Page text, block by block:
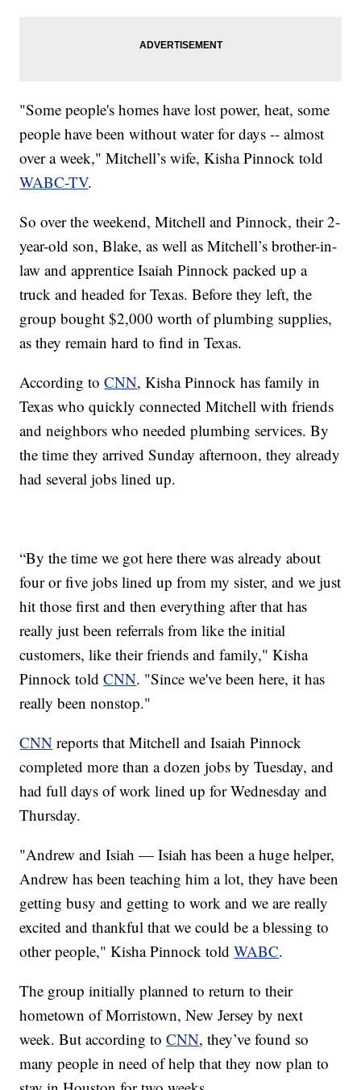
"Some people's homes have lost power, heat, some
people have been without water for days -- almost
over a week," Mitchell’s wife, Kisha Pinnock told
WABC-TV.
So over the weekend, Mitchell and Pinnock, their 2-
year-old son, Blake, as well as Mitchell’s brother-in-
law and apprentice Isaiah Pinnock packed up a
truck and headed for Texas. Before they left, the
group bought $2,000 worth of plumbing supplies,
as they remain hard to find in Texas.
According toCNN, Kisha Pinnock has family in
Texas who quickly connected Mitchell with friends
and neighbors who needed plumbing services. By
the time they arrived Sunday afternoon, they already
had several jobs lined up.
“By the time we got here there was already about
four or five jobs lined up from my sister, and we just
hit those first and then everything after that has
really just been referrals from like the initial
customers, like their friends and family," Kisha
Pinnock toldCNN. "Since we've been here, it has
really been nonstop."
CNN reports that Mitchell and Isaiah Pinnock
completed more than a dozen jobs by Tuesday, and
had full days of work lined up for Wednesday and
Thursday.
"Andrew and Isiah — Isiah has been a huge helper,
Andrew has been teaching him a lot, they have been
getting busy and getting to work and we are really
excited and thankful that we could be a blessing to
other people," Kisha Pinnock toldWABC.
The group initially planned to return to their
hometown of Morristown, New Jersey by next
week. But according toCNN, they’ve found so
many people in need of help that they now plan to